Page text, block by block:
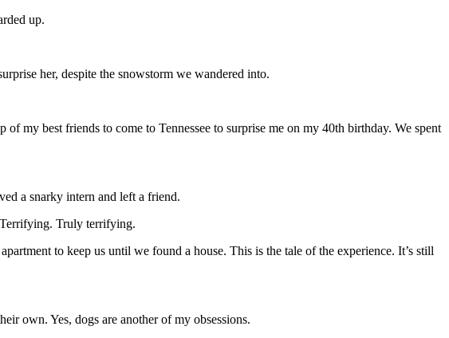
up.
her, despite the snowstorm we wandered into.
my best friends to come to Tennessee to surprise me on my 40th birthday. We spent
a snarky intern and left a friend.
Truly terrifying.
to keep us until we found a house. This is the tale of the experience. It’s still
own. Yes, dogs are another of my obsessions.